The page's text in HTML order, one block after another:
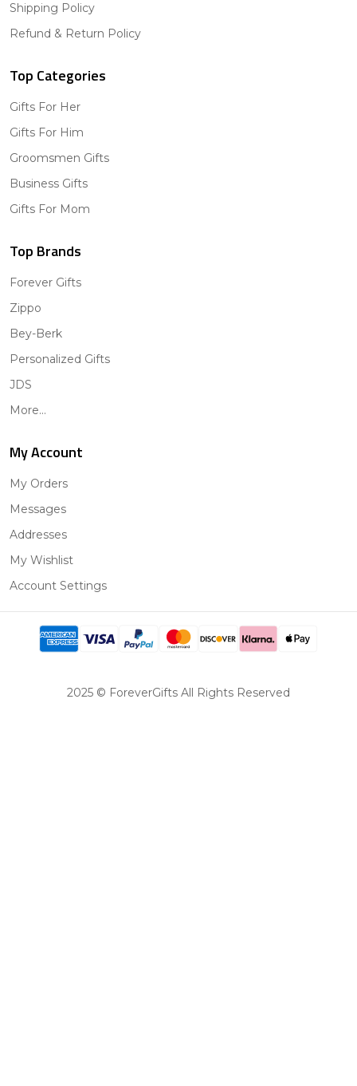
Shipping Policy
Refund & Return Policy
Top Categories
Gifts For Her
Gifts For Him
Groomsmen Gifts
Business Gifts
Gifts For Mom
Top Brands
Forever Gifts
Zippo
Bey-Berk
Personalized Gifts
JDS
More...
My Account
My Orders
Messages
Addresses
My Wishlist
Account Settings
2025 © ForeverGifts All Rights Reserved